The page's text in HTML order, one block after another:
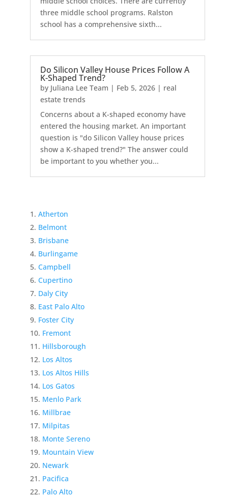
three middle school programs. Ralston
school has a comprehensive sixth...
Do Silicon Valley House Prices Follow A
K-Shaped Trend?
by Juliana Lee Team | Feb 5, 2026| real
estate trends
Concerns about a K-shaped economy have
entered the housing market. An important
question is "do Silicon Valley house prices
show a K-shaped trend?" The answer could
be important to you whether you...
Atherton
Belmont
Brisbane
Burlingame
Campbell
Cupertino
Daly City
East Palo Alto
Foster City
Fremont
Hillsborough
Los Altos
Los Altos Hills
Los Gatos
Menlo Park
Millbrae
Milpitas
Monte Sereno
Mountain View
Newark
Pacifica
Palo Alto